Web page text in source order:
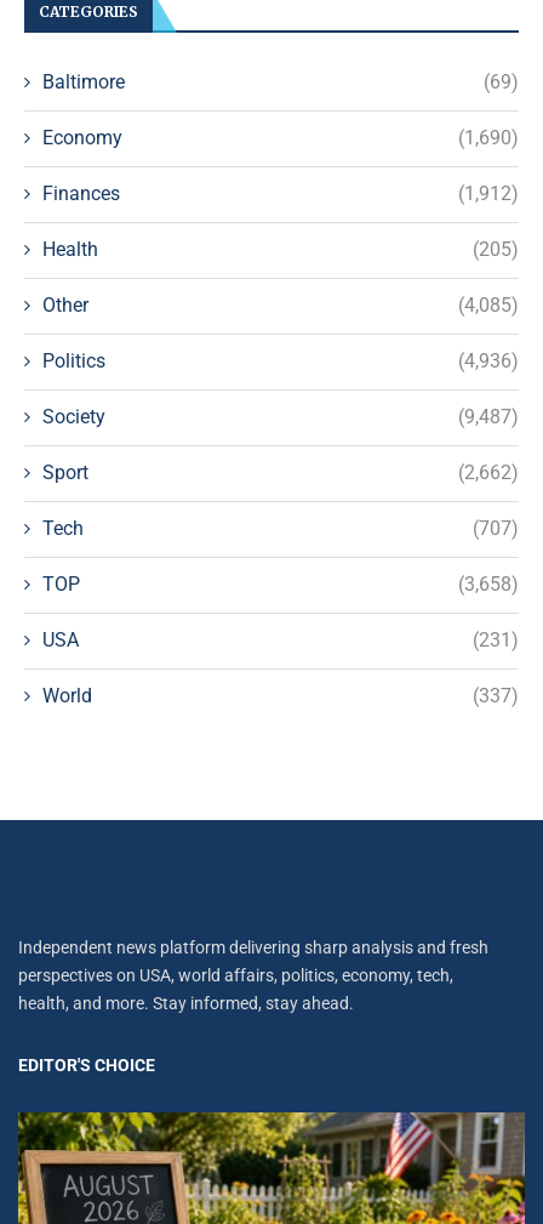
CATEGORIES
Baltimore (69)
Economy (1,690)
Finances (1,912)
Health (205)
Other (4,085)
Politics (4,936)
Society (9,487)
Sport (2,662)
Tech (707)
TOP (3,658)
USA (231)
World (337)
Independent news platform delivering sharp analysis and fresh
perspectives on USA, world affairs, politics, economy, tech,
health, and more. Stay informed, stay ahead.
EDITOR'S CHOICE